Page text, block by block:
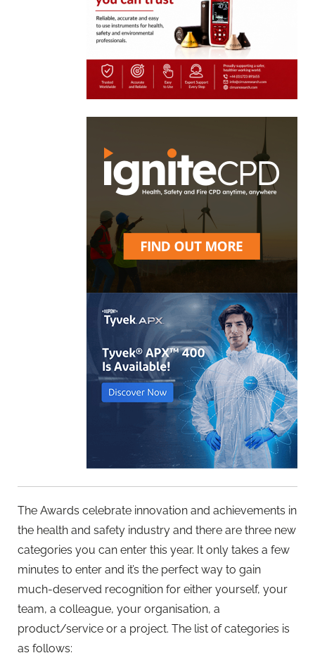
The Awards celebrate innovation and achievements in
the health and safety industry and there are three new
categories you can enter this year. It only takes a few
minutes to enter and it’s the perfect way to gain
much-deserved recognition for either yourself, your
team, a colleague, your organisation, a
product/service or a project. The list of categories is
as follows: